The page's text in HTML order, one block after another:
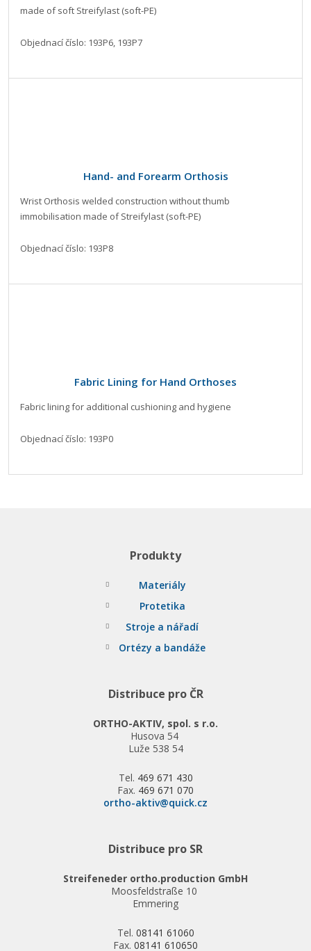
made of soft Streifylast (soft-PE)
Objednací číslo: 193P6, 193P7
Hand- and Forearm Orthosis
Wrist Orthosis welded construction without thumb
immobilisation made of Streifylast (soft-PE)
Objednací číslo: 193P8
Fabric Lining for Hand Orthoses
Fabric lining for additional cushioning and hygiene
Objednací číslo: 193P0
Produkty
Materiály
Protetika
Stroje a nářadí
Ortézy a bandáže
Distribuce pro ČR
ORTHO-AKTIV, spol. s r.o.
Husova 54
Luže 538 54
Tel. 469 671 430
Fax. 469 671 070
ortho-aktiv@quick.cz
Distribuce pro SR
Streifeneder ortho.production GmbH
Moosfeldstraße 10
Emmering
Tel. 08141 61060
Fax. 08141 610650